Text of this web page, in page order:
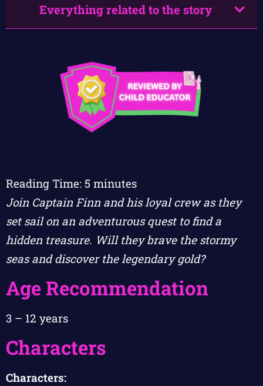
Everything related to the story
Reading Time: 5 minutes
Join Captain Finn and his loyal crew as they
set sail on an adventurous quest to find a
hidden treasure. Will they brave the stormy
seas and discover the legendary gold?
Age Recommendation
3 – 12 years
Characters
Characters: